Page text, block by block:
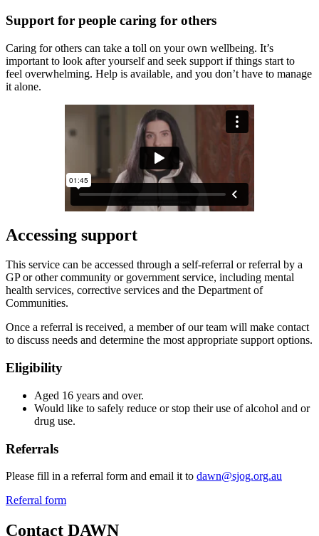
Support for people caring for others
Caring for others can take a toll on your own wellbeing. It’s
important to look after yourself and seek support if things start to
feel overwhelming. Help is available, and you don’t have to manage
it alone.
Accessing support
This service can be accessed through a self-referral or referral by a
GP or other community or government service, including mental
health services, corrective services and the Department of
Communities.
Once a referral is received, a member of our team will make contact
to discuss needs and determine the most appropriate support options.
Eligibility
Aged 16 years and over.
Would like to safely reduce or stop their use of alcohol and or
drug use.
Referrals
Please fill in a referral form and email it to dawn@sjog.org.au
Referral form
Contact DAWN